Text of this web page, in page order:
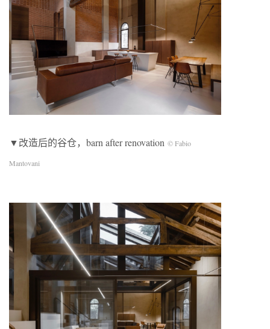
▼改造后的谷仓，barn after renovation © Fabio
Mantovani